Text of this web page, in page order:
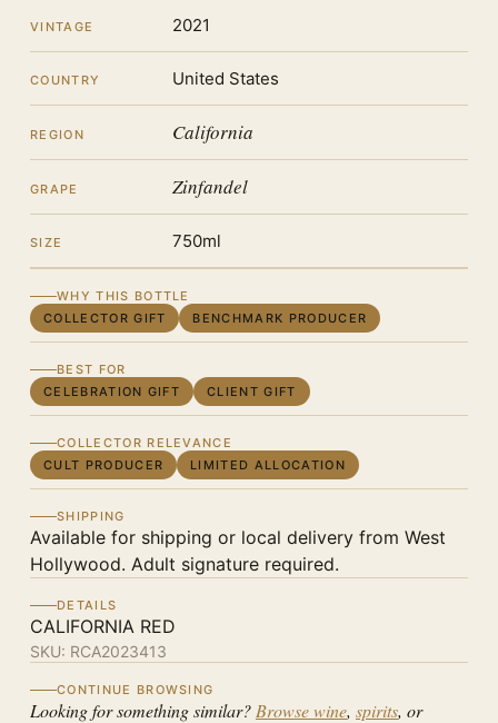
VINTAGE 2021
COUNTRY United States
REGION California
GRAPE Zinfandel
SIZE 750ml
WHY THIS BOTTLE
COLLECTOR GIFT
BENCHMARK PRODUCER
BEST FOR
CELEBRATION GIFT
CLIENT GIFT
COLLECTOR RELEVANCE
CULT PRODUCER
LIMITED ALLOCATION
SHIPPING
Available for shipping or local delivery from West
Hollywood. Adult signature required.
DETAILS
CALIFORNIA RED
SKU: RCA2023413
CONTINUE BROWSING
Looking for something similar? Browse wine, spirits, or